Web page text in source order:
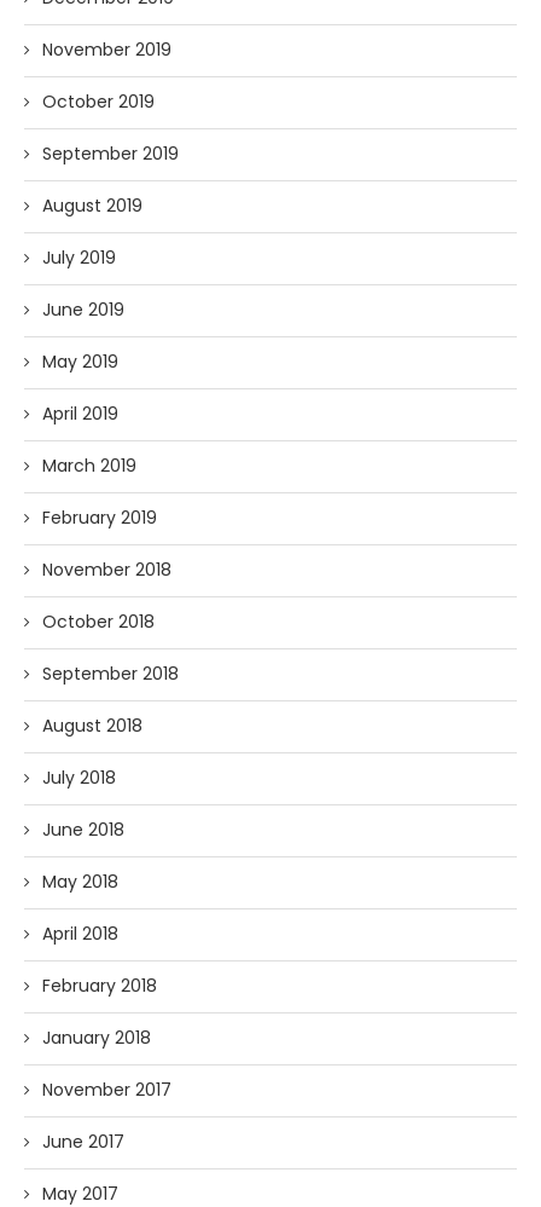
November 2019
October 2019
September 2019
August 2019
July 2019
June 2019
May 2019
April 2019
March 2019
February 2019
November 2018
October 2018
September 2018
August 2018
July 2018
June 2018
May 2018
April 2018
February 2018
January 2018
November 2017
June 2017
May 2017